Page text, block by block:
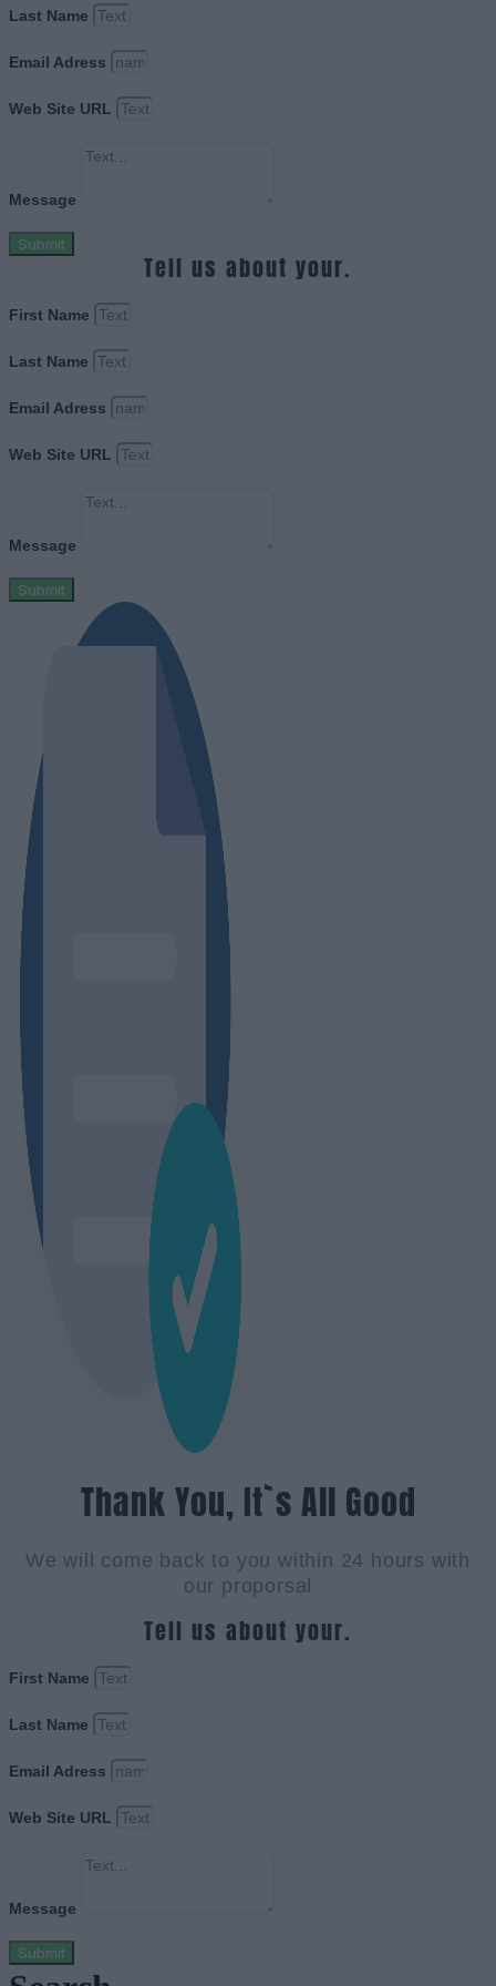
Last Name
Email Adress
Web Site URL
Message
Submit
Tell us about your.
First Name
Last Name
Email Adress
Web Site URL
Message
Submit
Thank You, It`s All Good
We will come back to you within 24 hours with
our proporsal
Tell us about your.
First Name
Last Name
Email Adress
Web Site URL
Message
Submit